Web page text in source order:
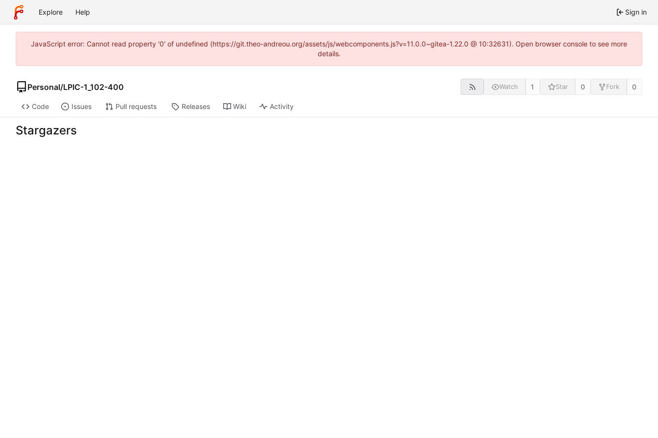
Explore Help Sign in
JavaScript error: Cannot read property '0' of undefined (https://git.theo-andreou.org/assets/js/webcomponents.js?v=11.0.0~gitea-1.22.0 @ 10:32631). Open browser console to see more
details.
Personal/LPIC-1_102-400 Watch 1 Star 0 Fork 0
Code Issues Pull requests Releases Wiki Activity
Stargazers